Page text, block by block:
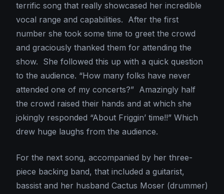
terrific song that really showcased her incredible
vocal range and capabilities. After the first
number she took some time to greet the crowd
and graciously thanked them for attending the
show. She followed this up with a quick question
to the audience. “How many folks have never
attended one of my concerts?” Amazingly half
the crowd raised their hands and at which she
jokingly responded “About Friggin’ time!!” Which
drew huge laughs from the audience.
For the next song, accompanied by her three-
piece backing band, that included a guitarist,
bassist and her husband Cactus Moser (drummer)